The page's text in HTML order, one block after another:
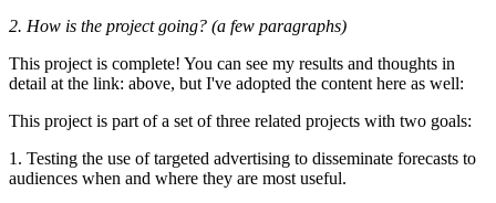
2. How is the project going? (a few paragraphs)
This project is complete! You can see my results and thoughts in
detail at the link: above, but I've adopted the content here as well:
This project is part of a set of three related projects with two goals:
1. Testing the use of targeted advertising to disseminate forecasts to
audiences when and where they are most useful.